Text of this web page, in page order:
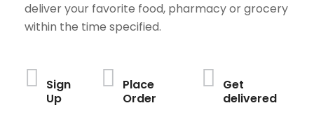
deliver your favorite food, pharmacy or grocery
within the time specified.
Sign
Up
Place
Order
Get
delivered